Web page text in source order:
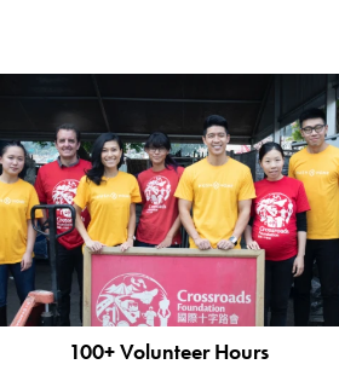
100+ Volunteer Hours